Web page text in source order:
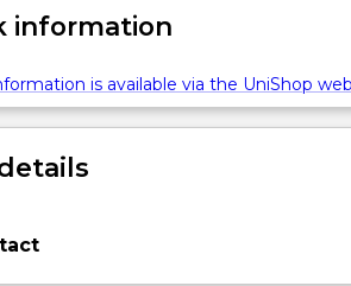
information
is available via the UniShop